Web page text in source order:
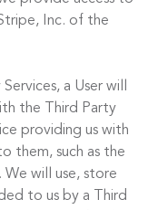
Inc. of the
a User will
the Third Party
providing us with
them, such as the
We will use, store
to us by a Third